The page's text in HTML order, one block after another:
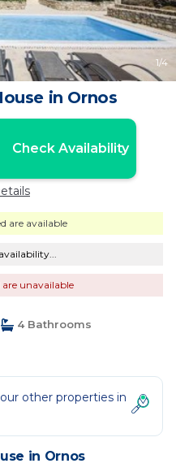
1/4
in Ornos
Check Availability
are available
are unavailable
4 Bathrooms
other properties in
in Ornos